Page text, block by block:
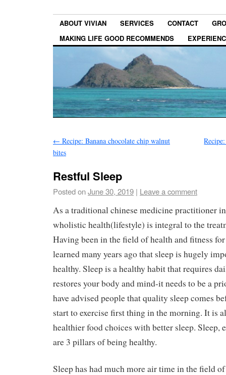
ABOUT VIVIAN SERVICES CONTACT
MAKING LIFE GOOD RECOMMENDS
← Recipe: Banana chocolate chip walnut
bites
Restful Sleep
Posted onJune 30, 2019 | Leave a comment
As a traditional chinese medicine practitioner
wholistic health(lifestyle) is integral to the
Having been in the field of health and fitness
learned many years ago that sleep is hugely
healthy. Sleep is a healthy habit that requires
restores your body and mind-it needs to be a
have advised people that quality sleep comes
start to exercise first thing in the morning. It is
healthier food choices with better sleep. Sleep,
are 3 pillars of being healthy.
Sleep has had much more air time in the field